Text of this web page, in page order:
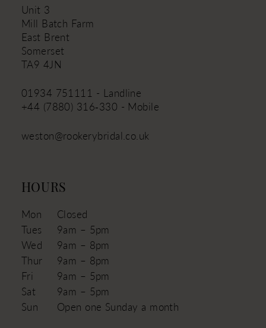
Unit 3
Mill Batch Farm
East Brent
Somerset
TA9 4JN
01934 751111 - Landline
+44 (7880) 316‑330 - Mobile
weston@rookerybridal.co.uk
HOURS
Mon
Closed
Tues
9am – 5pm
Wed
9am – 8pm
Thur
9am – 8pm
Fri
9am – 5pm
Sat
9am – 5pm
Sun
Open one Sunday a month